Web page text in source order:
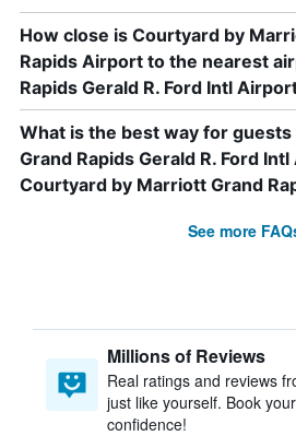
How close is Courtyard by
Rapids Airport to the nearest
Rapids Gerald R. Ford Intl
What is the best way for
Grand Rapids Gerald R. Ford
Courtyard by Marriott Grand
See more
Millions of Reviews
Real ratings and reviews
just like yourself. Book
confidence!